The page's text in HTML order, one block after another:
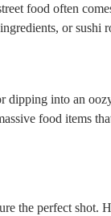
food often
or sushi
dipping into an
food items
the perfect shot.